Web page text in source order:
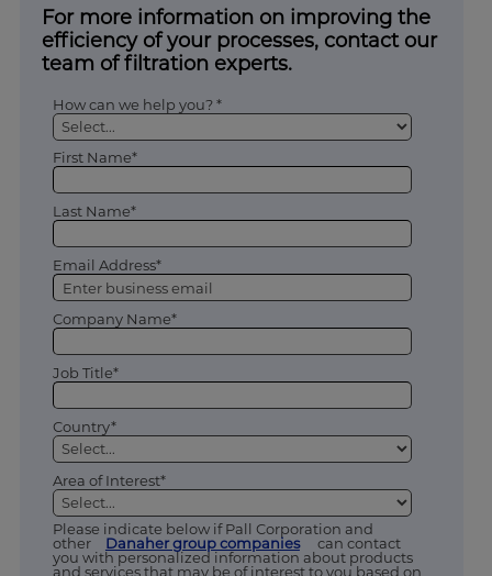
For more information on improving the
efficiency of your processes, contact our
team of filtration experts.
How can we help you? *
First Name*
Last Name*
Email Address*
Company Name*
Job Title*
Country*
Area of Interest*
Please indicate below if Pall Corporation and
other
Danaher group companies
can contact
you with personalized information about products
and services that may be of interest to you based on